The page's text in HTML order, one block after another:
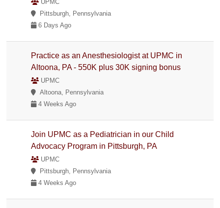
UPMC
Pittsburgh, Pennsylvania
6 Days Ago
Practice as an Anesthesiologist at UPMC in
Altoona, PA - 550K plus 30K signing bonus
UPMC
Altoona, Pennsylvania
4 Weeks Ago
Join UPMC as a Pediatrician in our Child
Advocacy Program in Pittsburgh, PA
UPMC
Pittsburgh, Pennsylvania
4 Weeks Ago